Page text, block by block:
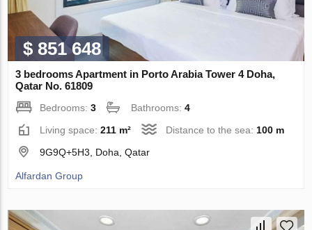
$ 851 648
3 bedrooms Apartment in Porto Arabia Tower 4 Doha,
Qatar No. 61809
Bedrooms:3 Bathrooms:4
Living space:211 m² Distance to the sea: 100 m
9G9Q+5H3, Doha, Qatar
Alfardan Group